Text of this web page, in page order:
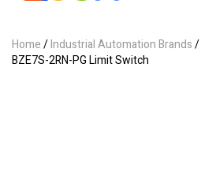
Home/Industrial Automation Brands/
BZE7S-2RN-PG Limit Switch